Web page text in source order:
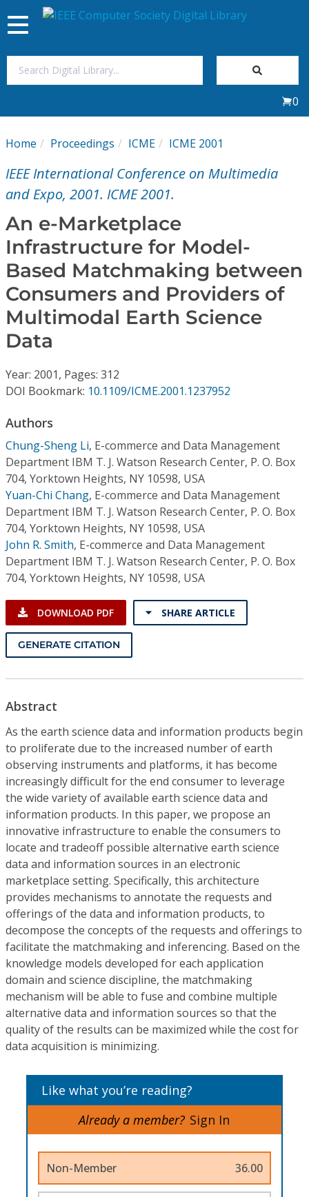
My Subscriptions
Magazines
Journals
Video Library
Conference Proceedings
Institutional CSDL
Subscriptions
Resources
Toggle
navigation
0
Home Proceedings ICME ICME 2001
IEEE International Conference on Multimedia
and Expo, 2001. ICME 2001.
An e-Marketplace
Infrastructure for Model-
Based Matchmaking between
Consumers and Providers of
Multimodal Earth Science
Data
Year: 2001, Pages: 312
DOI Bookmark: 10.1109/ICME.2001.1237952
Authors
Chung-Sheng Li, E-commerce and Data Management
Department IBM T. J. Watson Research Center, P. O. Box
704, Yorktown Heights, NY 10598, USA
Yuan-Chi Chang, E-commerce and Data Management
Department IBM T. J. Watson Research Center, P. O. Box
704, Yorktown Heights, NY 10598, USA
John R. Smith, E-commerce and Data Management
Department IBM T. J. Watson Research Center, P. O. Box
704, Yorktown Heights, NY 10598, USA
DOWNLOAD PDF SHARE ARTICLE
GENERATE CITATION
Abstract
As the earth science data and information products begin
to proliferate due to the increased number of earth
observing instruments and platforms, it has become
increasingly difficult for the end consumer to leverage
the wide variety of available earth science data and
information products. In this paper, we propose an
innovative infrastructure to enable the consumers to
locate and tradeoff possible alternative earth science
data and information sources in an electronic
marketplace setting. Specifically, this architecture
provides mechanisms to annotate the requests and
offerings of the data and information products, to
decompose the concepts of the requests and offerings to
facilitate the matchmaking and inferencing. Based on the
knowledge models developed for each application
domain and science discipline, the matchmaking
mechanism will be able to fuse and combine multiple
alternative data and information sources so that the
quality of the results can be maximized while the cost for
data acquisition is minimizing.
Like what you’re reading?
Already a member? Sign In
Non-Member 36.00